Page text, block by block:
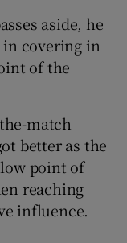
aside, he
covering in
of the
match
better as the
point of
reaching
influence.